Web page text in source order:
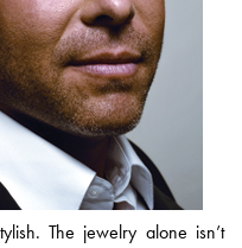
The jewelry alone isn’t